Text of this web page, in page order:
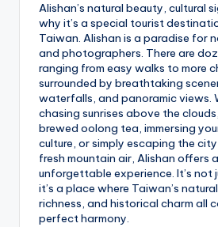
Alishan’s natural beauty, cultural
why it’s a special tourist
Taiwan. Alishan is a paradise for
and photographers. There are
ranging from easy walks to more
surrounded by breathtaking
waterfalls, and panoramic views.
chasing sunrises above the
brewed oolong tea, immersing
culture, or simply escaping the
fresh mountain air, Alishan offers
unforgettable experience. It’s
it’s a place where Taiwan’s
richness, and historical charm all
perfect harmony.